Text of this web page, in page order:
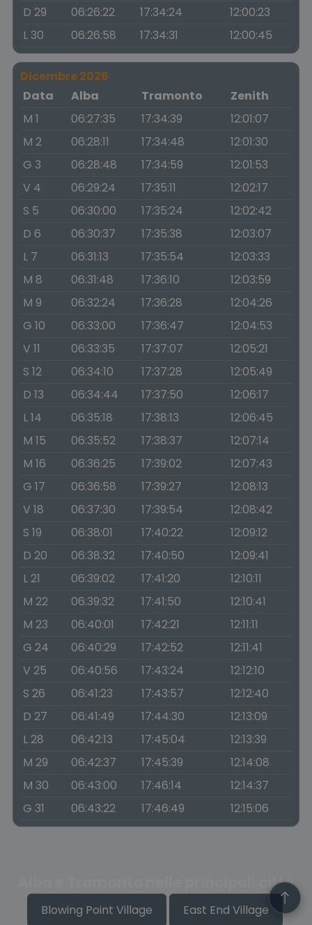
D 29
06:26:22 17:34:24
12:00:23
L 30
06:26:58 17:34:31 12:00:45
Dicembre 2026
Data
Alba Tramonto
Zenith
M 1
06:27:35 17:34:39
12:01:07
M 2
06:28:11 17:34:48
12:01:30
G 3
06:28:48 17:34:59
12:01:53
V 4
06:29:24 17:35:11
12:02:17
S 5
06:30:00 17:35:24
12:02:42
D 6
06:30:37 17:35:38
12:03:07
L 7
06:31:13 17:35:54
12:03:33
M 8
06:31:48 17:36:10
12:03:59
M 9
06:32:24 17:36:28
12:04:26
G 10
06:33:00 17:36:47
12:04:53
V 11
06:33:35 17:37:07
12:05:21
S 12
06:34:10 17:37:28
12:05:49
D 13
06:34:44 17:37:50
12:06:17
L 14
06:35:18 17:38:13
12:06:45
M 15
06:35:52 17:38:37
12:07:14
M 16
06:36:25 17:39:02
12:07:43
G 17
06:36:58 17:39:27
12:08:13
V 18
06:37:30 17:39:54
12:08:42
S 19
06:38:01 17:40:22
12:09:12
D 20
06:38:32 17:40:50
12:09:41
L 21
06:39:02 17:41:20
12:10:11
M 22
06:39:32 17:41:50
12:10:41
M 23
06:40:01 17:42:21
12:11:11
G 24
06:40:29 17:42:52
12:11:41
V 25
06:40:56 17:43:24
12:12:10
S 26
06:41:23 17:43:57
12:12:40
D 27
06:41:49 17:44:30
12:13:09
L 28
06:42:13 17:45:04
12:13:39
M 29
06:42:37 17:45:39
12:14:08
M 30
06:43:00 17:46:14
12:14:37
G 31
06:43:22 17:46:49 12:15:06
Alba e Tramonto nelle principali città
Blowing Point Village East End Village